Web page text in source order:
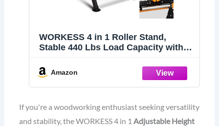
WORKESS 4 in 1 Roller Stand,
Stable 440 Lbs Load Capacity with
Directional Rollers & Outfeed Roller,
Adjustable Height 33”- 50”, Folding
for Woodworking
Amazon
If you're a woodworking enthusiast seeking versatility
and stability, the WORKESS 4 in 1 Adjustable Height